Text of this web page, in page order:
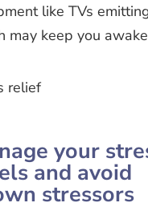
like TVs
may keep you
your
and avoid
stressors